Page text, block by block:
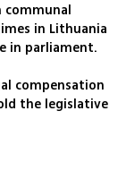
communal
in Lithuania
in parliament.
compensation
the legislative